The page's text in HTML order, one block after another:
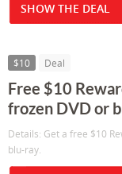
SHOW THE DEAL
$10 Deal
Free $10
frozen DVD or
Details: Get a free $10
blu-ray.